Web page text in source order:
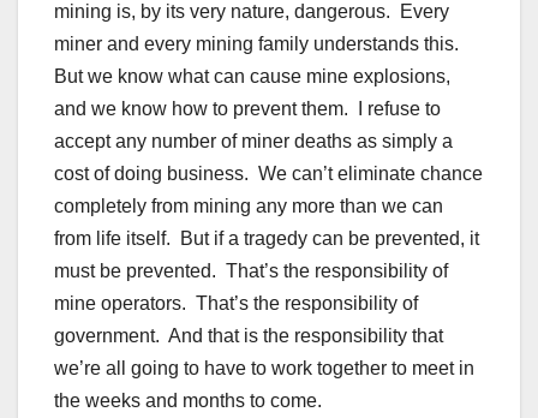
mining is, by its very nature, dangerous. Every
miner and every mining family understands this.
But we know what can cause mine explosions,
and we know how to prevent them. I refuse to
accept any number of miner deaths as simply a
cost of doing business. We can’t eliminate chance
completely from mining any more than we can
from life itself. But if a tragedy can be prevented, it
must be prevented. That’s the responsibility of
mine operators. That’s the responsibility of
government. And that is the responsibility that
we’re all going to have to work together to meet in
the weeks and months to come.